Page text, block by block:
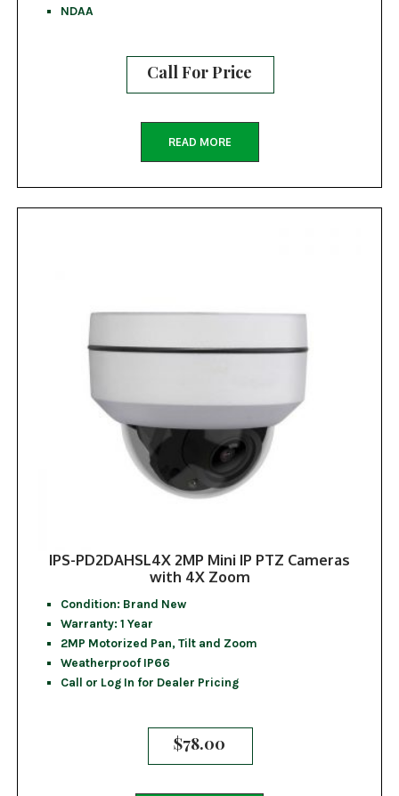
NDAA
Call For Price
READ MORE
IPS-PD2DAHSL4X 2MP Mini IP PTZ Cameras
with 4X Zoom
Condition: Brand New
Warranty: 1 Year
2MP Motorized Pan, Tilt and Zoom
Weatherproof IP66
Call or Log In for Dealer Pricing
$78.00